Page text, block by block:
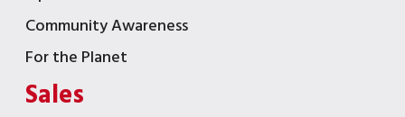
Community Awareness
For the Planet
Sales